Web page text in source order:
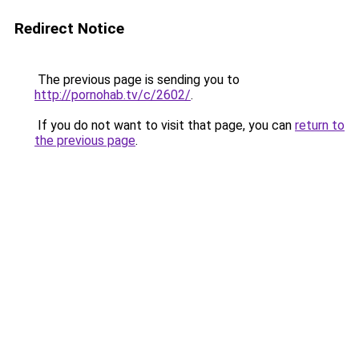
Redirect Notice
The previous page is sending you to
http://pornohab.tv/c/2602/.
If you do not want to visit that page, you can return to
the previous page.